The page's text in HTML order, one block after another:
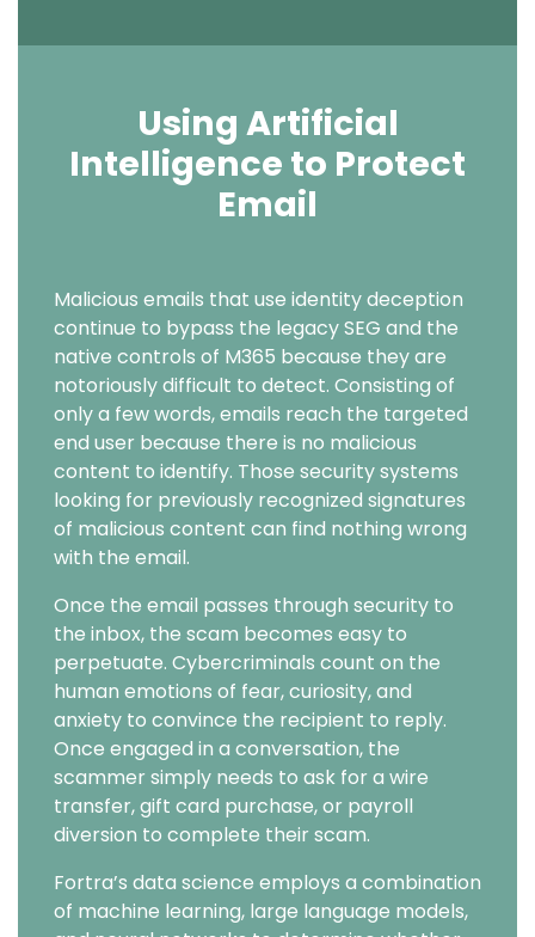
Using Artificial
Intelligence to Protect
Email
Text
Malicious emails that use identity deception
continue to bypass the legacy SEG and the
native controls of M365 because they are
notoriously difficult to detect. Consisting of
only a few words, emails reach the targeted
end user because there is no malicious
content to identify. Those security systems
looking for previously recognized signatures
of malicious content can find nothing wrong
with the email.
Once the email passes through security to
the inbox, the scam becomes easy to
perpetuate. Cybercriminals count on the
human emotions of fear, curiosity, and
anxiety to convince the recipient to reply.
Once engaged in a conversation, the
scammer simply needs to ask for a wire
transfer, gift card purchase, or payroll
diversion to complete their scam.
Fortra’s data science employs a combination
of machine learning, large language models,